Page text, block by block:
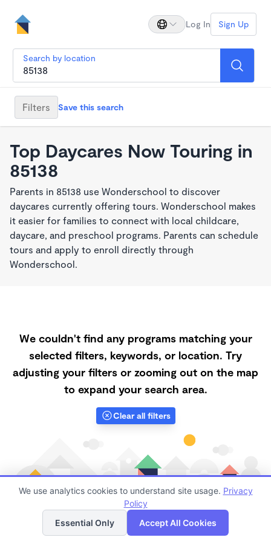
Log In Sign Up
Search by location
Filters Save this search
Top Daycares Now Touring in
85138
Parents in 85138 use Wonderschool to discover
daycares currently offering tours. Wonderschool makes
it easier for families to connect with local childcare,
daycare, and preschool programs. Parents can schedule
tours and apply to enroll directly through
Wonderschool.
We couldn't find any programs matching your
selected filters, keywords, or location. Try
adjusting your filters or zooming out on the map
to expand your search area.
Clear all filters
Finding quality Top Daycares Now Touring in 85138 has
List Map
We use analytics cookies to understand site usage. Privacy
Policy
Essential Only
Accept All Cookies